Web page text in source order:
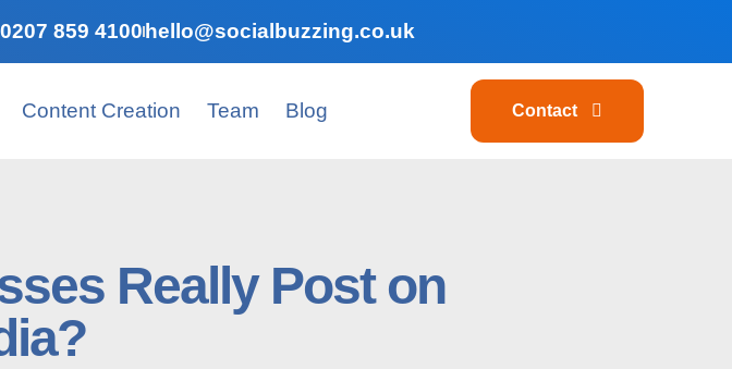
0207 859 4100 hello@socialbuzzing.co.uk
Content Creation Team Blog Contact
Really Post on